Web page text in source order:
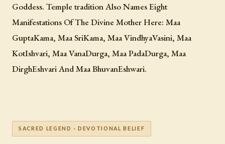
Goddess. Temple tradition Also Names Eight
Manifestations Of The Divine Mother Here: Maa
GuptaKama, Maa SriKama, Maa VindhyaVasini, Maa
KotIshvari, Maa VanaDurga, Maa PadaDurga, Maa
DirghEshvari And Maa BhuvanEshwari.
SACRED LEGEND · DEVOTIONAL BELIEF